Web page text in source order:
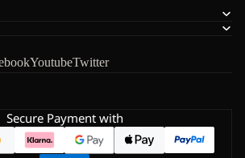
YoutubeTwitter
Secure Payment with